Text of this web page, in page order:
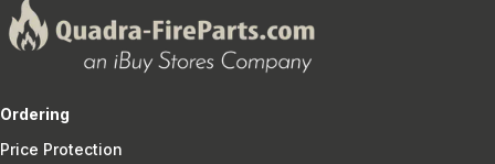
Ordering
Price Protection